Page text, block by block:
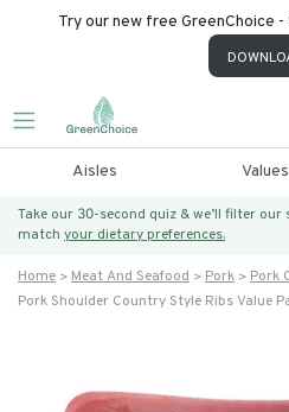
Try our new free GreenChoice
Aisles Values
Take our 30-second quiz & we’ll filter
match your dietary preferences.
Home Meat And Seafood Pork
Pork
Pork Shoulder Country Style Ribs Value